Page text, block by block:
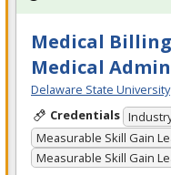
Medical
Medical
Delaware State University
Credentials
Measurable Skill Gain
Measurable Skill Gain